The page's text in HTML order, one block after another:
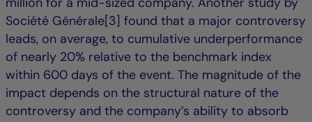
Société Générale[3] found that a major controversy
leads, on average, to cumulative underperformance
of nearly 20% relative to the benchmark index
within 600 days of the event. The magnitude of the
impact depends on the structural nature of the
controversy and the company’s ability to absorb